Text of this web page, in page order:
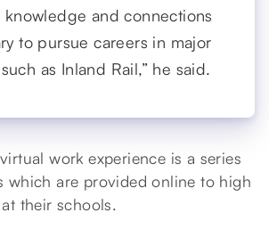
knowledge and connections
to pursue careers in major
as Inland Rail,” he said.
work experience is a series
which are provided online to high
their schools.